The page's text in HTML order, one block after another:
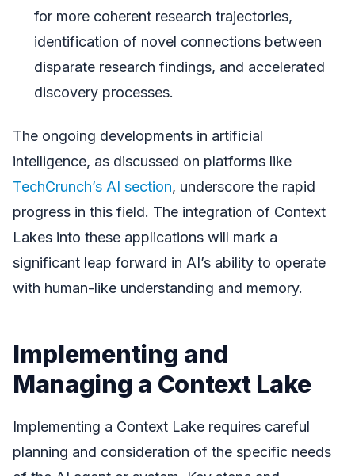
for more coherent research trajectories,
identification of novel connections between
disparate research findings, and accelerated
discovery processes.
The ongoing developments in artificial
intelligence, as discussed on platforms like
TechCrunch’s AI section, underscore the rapid
progress in this field. The integration of Context
Lakes into these applications will mark a
significant leap forward in AI’s ability to operate
with human-like understanding and memory.
Implementing and
Managing a Context Lake
Implementing a Context Lake requires careful
planning and consideration of the specific needs